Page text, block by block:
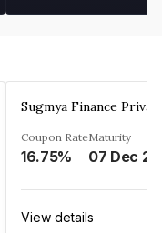
Sugmya Finance
Coupon Rate
16.75%
Maturity
View details